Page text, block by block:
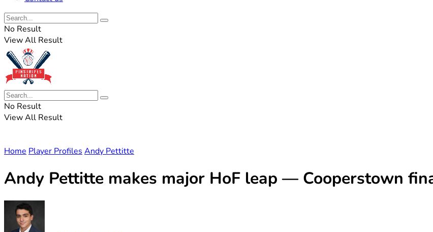
No Result
View All Result
No Result
View All Result
Home Player Profiles Andy Pettitte
Andy Pettitte makes major HoF leap — Cooperstown